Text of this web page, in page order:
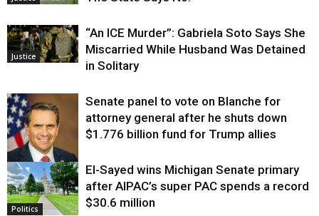
Justice
“An ICE Murder”: Gabriela Soto Says She
Miscarried While Husband Was Detained
in Solitary
Justice
Senate panel to vote on Blanche for
attorney general after he shuts down
$1.776 billion fund for Trump allies
Politics
El-Sayed wins Michigan Senate primary
after AIPAC’s super PAC spends a record
$30.6 million